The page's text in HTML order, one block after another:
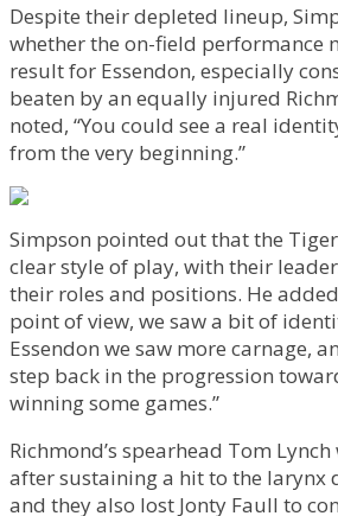
Despite their depleted lineup,
whether the on-field performance
result for Essendon, especially
beaten by an equally injured
noted, “You could see a real
from the very beginning.”
Simpson pointed out that the
clear style of play, with their
their roles and positions. He
point of view, we saw a bit of
Essendon we saw more carnage,
step back in the progression
winning some games.”
Richmond’s spearhead Tom
after sustaining a hit to the larynx
and they also lost Jonty Faull to